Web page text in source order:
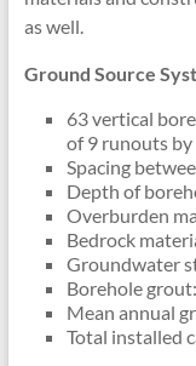
as well.
Ground Source
63 vertical
of 9 runouts
Spacing
Depth of
Overburden
Bedrock
Groundwater
Borehole
Mean annual
Total installed